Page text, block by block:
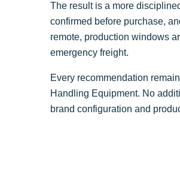
The result is a more
confirmed before purchase,
remote, production windows
emergency freight.
Every recommendation
Handling Equipment. No
brand configuration and